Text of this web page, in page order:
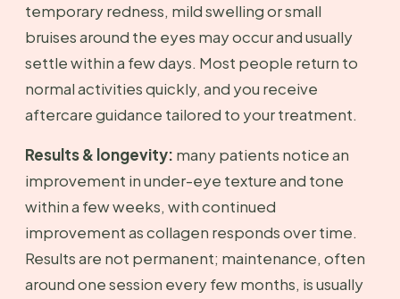
temporary redness, mild swelling or small
bruises around the eyes may occur and usually
settle within a few days. Most people return to
normal activities quickly, and you receive
aftercare guidance tailored to your treatment.
Results & longevity: many patients notice an
improvement in under-eye texture and tone
within a few weeks, with continued
improvement as collagen responds over time.
Results are not permanent; maintenance, often
around one session every few months, is usually